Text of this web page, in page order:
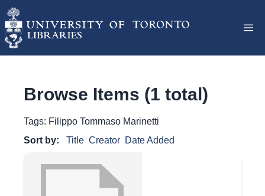
Browse Items (1 total)
Tags: Filippo Tommaso Marinetti
Sort by:
Title Creator Date Added